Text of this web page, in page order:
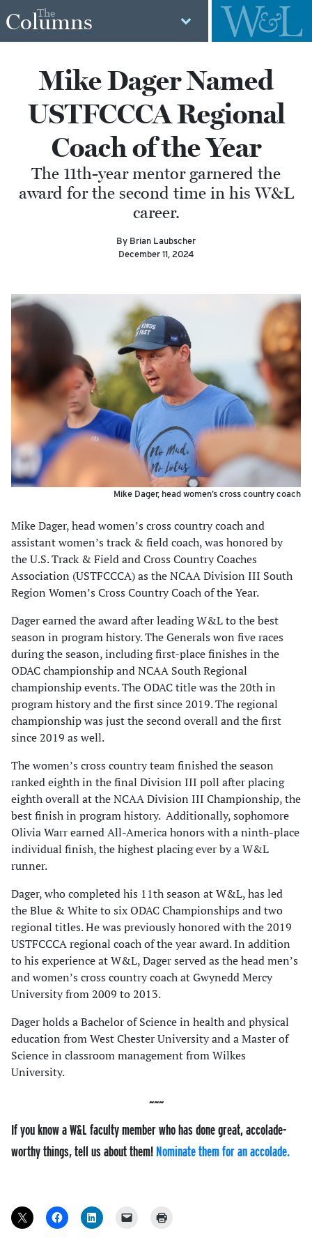
The
Columns
Mike Dager Named
USTFCCCA Regional
Coach of the Year
The 11th-year mentor garnered the
award for the second time in his W&L
career.
By Brian Laubscher
December 11, 2024
Mike Dager, head women’s cross country coach
Mike Dager, head women’s cross country coach and
assistant women’s track & field coach, was honored by
the U.S. Track & Field and Cross Country Coaches
Association (USTFCCCA) as the NCAA Division III South
Region Women’s Cross Country Coach of the Year.
Dager earned the award after leading W&L to the best
season in program history. The Generals won five races
during the season, including first-place finishes in the
ODAC championship and NCAA South Regional
championship events. The ODAC title was the 20th in
program history and the first since 2019. The regional
championship was just the second overall and the first
since 2019 as well.
The women’s cross country team finished the season
ranked eighth in the final Division III poll after placing
eighth overall at the NCAA Division III Championship, the
best finish in program history. Additionally, sophomore
Olivia Warr earned All-America honors with a ninth-place
individual finish, the highest placing ever by a W&L
runner.
Dager, who completed his 11th season at W&L, has led
the Blue & White to six ODAC Championships and two
regional titles. He was previously honored with the 2019
USTFCCCA regional coach of the year award. In addition
to his experience at W&L, Dager served as the head men’s
and women’s cross country coach at Gwynedd Mercy
University from 2009 to 2013.
Dager holds a Bachelor of Science in health and physical
education from West Chester University and a Master of
Science in classroom management from Wilkes
University.
If you know a W&L faculty member who has done great, accolade-
worthy things, tell us about them! Nominate them for an accolade.